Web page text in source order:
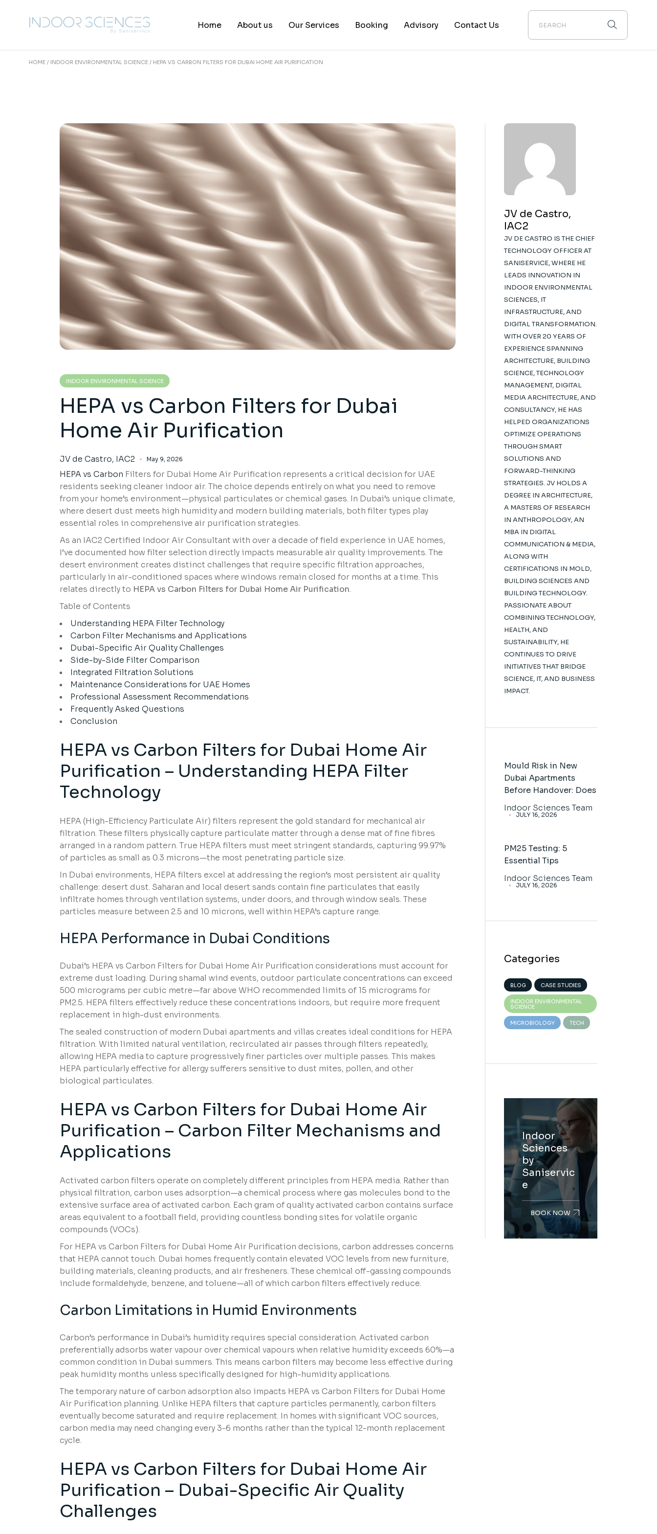
content Home About us
Blog
Our Services Booking Advisory Contact Us
HOME INDOOR ENVIRONMENTAL SCIENCE HEPA VS CARBON FILTERS FOR DUBAI HOME AIR PURIFICATION
INDOOR ENVIRONMENTAL SCIENCE
HEPA vs Carbon Filters for Dubai
Home Air Purification
JV de Castro, IAC2 May 9, 2026
HEPA vs Carbon Filters for Dubai Home Air Purification represents a critical decision for UAE
residents seeking cleaner indoor air. The choice depends entirely on what you need to remove
from your home’s environment—physical particulates or chemical gases. In Dubai’s unique climate,
where desert dust meets high humidity and modern building materials, both filter types play
essential roles in comprehensive air purification strategies.
As an IAC2 Certified Indoor Air Consultant with over a decade of field experience in UAE homes,
I’ve documented how filter selection directly impacts measurable air quality improvements. The
desert environment creates distinct challenges that require specific filtration approaches,
particularly in air-conditioned spaces where windows remain closed for months at a time. This
relates directly to HEPA vs Carbon Filters for Dubai Home Air Purification.
Table of Contents
Understanding HEPA Filter Technology
Carbon Filter Mechanisms and Applications
Dubai-Specific Air Quality Challenges
Side-by-Side Filter Comparison
Integrated Filtration Solutions
Maintenance Considerations for UAE Homes
Professional Assessment Recommendations
Frequently Asked Questions
Conclusion
HEPA vs Carbon Filters for Dubai Home Air
Purification – Understanding HEPA Filter
Technology
HEPA (High-Efficiency Particulate Air) filters represent the gold standard for mechanical air
filtration. These filters physically capture particulate matter through a dense mat of fine fibres
arranged in a random pattern. True HEPA filters must meet stringent standards, capturing 99.97%
of particles as small as 0.3 microns—the most penetrating particle size.
In Dubai environments, HEPA filters excel at addressing the region’s most persistent air quality
challenge: desert dust. Saharan and local desert sands contain fine particulates that easily
infiltrate homes through ventilation systems, under doors, and through window seals. These
particles measure between 2.5 and 10 microns, well within HEPA’s capture range.
HEPA Performance in Dubai Conditions
Dubai’s HEPA vs Carbon Filters for Dubai Home Air Purification considerations must account for
extreme dust loading. During shamal wind events, outdoor particulate concentrations can exceed
500 micrograms per cubic metre—far above WHO recommended limits of 15 micrograms for
PM2.5. HEPA filters effectively reduce these concentrations indoors, but require more frequent
replacement in high-dust environments.
The sealed construction of modern Dubai apartments and villas creates ideal conditions for HEPA
filtration. With limited natural ventilation, recirculated air passes through filters repeatedly,
allowing HEPA media to capture progressively finer particles over multiple passes. This makes
HEPA particularly effective for allergy sufferers sensitive to dust mites, pollen, and other
biological particulates.
HEPA vs Carbon Filters for Dubai Home Air
Purification – Carbon Filter Mechanisms and
Applications
Activated carbon filters operate on completely different principles from HEPA media. Rather than
physical filtration, carbon uses adsorption—a chemical process where gas molecules bond to the
extensive surface area of activated carbon. Each gram of quality activated carbon contains surface
areas equivalent to a football field, providing countless bonding sites for volatile organic
compounds (VOCs).
For HEPA vs Carbon Filters for Dubai Home Air Purification decisions, carbon addresses concerns
that HEPA cannot touch. Dubai homes frequently contain elevated VOC levels from new furniture,
building materials, cleaning products, and air fresheners. These chemical off-gassing compounds
include formaldehyde, benzene, and toluene—all of which carbon filters effectively reduce.
Carbon Limitations in Humid Environments
Carbon’s performance in Dubai’s humidity requires special consideration. Activated carbon
preferentially adsorbs water vapour over chemical vapours when relative humidity exceeds 60%—a
common condition in Dubai summers. This means carbon filters may become less effective during
peak humidity months unless specifically designed for high-humidity applications.
The temporary nature of carbon adsorption also impacts HEPA vs Carbon Filters for Dubai Home
Air Purification planning. Unlike HEPA filters that capture particles permanently, carbon filters
eventually become saturated and require replacement. In homes with significant VOC sources,
carbon media may need changing every 3-6 months rather than the typical 12-month replacement
cycle.
HEPA vs Carbon Filters for Dubai Home Air
Purification – Dubai-Specific Air Quality
Challenges
JV de Castro,
IAC2
JV DE CASTRO IS THE CHIEF
TECHNOLOGY OFFICER AT
SANISERVICE, WHERE HE
LEADS INNOVATION IN
INDOOR ENVIRONMENTAL
SCIENCES, IT
INFRASTRUCTURE, AND
DIGITAL TRANSFORMATION.
WITH OVER 20 YEARS OF
EXPERIENCE SPANNING
ARCHITECTURE, BUILDING
SCIENCE, TECHNOLOGY
MANAGEMENT, DIGITAL
MEDIA ARCHITECTURE, AND
CONSULTANCY, HE HAS
HELPED ORGANIZATIONS
OPTIMIZE OPERATIONS
THROUGH SMART
SOLUTIONS AND
FORWARD-THINKING
STRATEGIES. JV HOLDS A
DEGREE IN ARCHITECTURE,
A MASTERS OF RESEARCH
IN ANTHROPOLOGY, AN
MBA IN DIGITAL
COMMUNICATION & MEDIA,
ALONG WITH
CERTIFICATIONS IN MOLD,
BUILDING SCIENCES AND
BUILDING TECHNOLOGY.
PASSIONATE ABOUT
COMBINING TECHNOLOGY,
HEALTH, AND
SUSTAINABILITY, HE
CONTINUES TO DRIVE
INITIATIVES THAT BRIDGE
SCIENCE, IT, AND BUSINESS
IMPACT.
Mould Risk in New
Dubai Apartments
Before Handover: Does
Indoor Sciences Team
JULY 16, 2026
PM25 Testing: 5
Essential Tips
Indoor Sciences Team
JULY 16, 2026
Categories
BLOG CASE STUDIES
INDOOR ENVIRONMENTAL
SCIENCE
MICROBIOLOGY TECH
Indoor
Sciences
by
Saniservic
e
BOOK NOW